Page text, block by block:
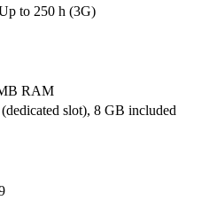
to 250 h (3G)
RAM
slot), 8 GB included